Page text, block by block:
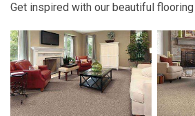
Get inspired with our beautiful